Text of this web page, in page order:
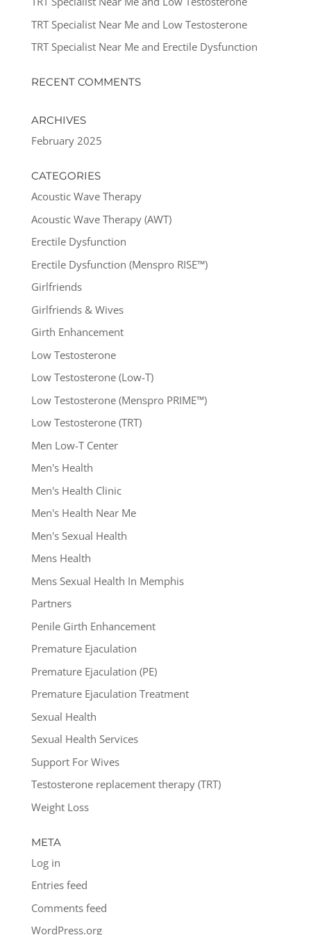
TRT Specialist Near Me and Low Testosterone
TRT Specialist Near Me and Erectile Dysfunction
RECENT COMMENTS
ARCHIVES
February 2025
CATEGORIES
Acoustic Wave Therapy
Acoustic Wave Therapy (AWT)
Erectile Dysfunction
Erectile Dysfunction (Menspro RISE™)
Girlfriends
Girlfriends & Wives
Girth Enhancement
Low Testosterone
Low Testosterone (Low-T)
Low Testosterone (Menspro PRIME™)
Low Testosterone (TRT)
Men Low-T Center
Men's Health
Men's Health Clinic
Men's Health Near Me
Men's Sexual Health
Mens Health
Mens Sexual Health In Memphis
Partners
Penile Girth Enhancement
Premature Ejaculation
Premature Ejaculation (PE)
Premature Ejaculation Treatment
Sexual Health
Sexual Health Services
Support For Wives
Testosterone replacement therapy (TRT)
Weight Loss
META
Log in
Entries feed
Comments feed
WordPress.org